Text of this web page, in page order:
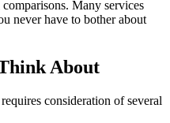
Many services
never have to bother about
About
consideration of several